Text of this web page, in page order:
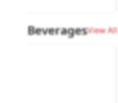
BeveragesView All